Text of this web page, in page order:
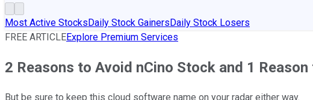
Most Active StocksDaily Stock GainersDaily Stock Losers
FREE ARTICLEExplore Premium Services
2 Reasons to Avoid nCino Stock and 1
But be sure to keep this cloud software name on your radar either way.